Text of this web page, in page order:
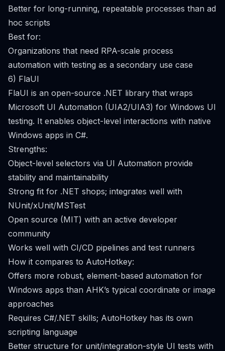
Better for long-running, repeatable processes than ad
hoc scripts
Best for:
Organizations that need RPA-scale process
automation with testing as a secondary use case
6) FlaUI
FlaUI is an open-source .NET library that wraps
Microsoft UI Automation (UIA2/UIA3) for Windows UI
testing. It enables object-level interactions with native
Windows apps in C#.
Strengths:
Object-level selectors via UI Automation provide
stability and maintainability
Strong fit for .NET shops; integrates well with
NUnit/xUnit/MSTest
Open source (MIT) with an active developer
community
Works well with CI/CD pipelines and test runners
How it compares to AutoHotkey:
Offers more robust, element-based automation for
Windows apps than AHK’s typical coordinate or image
approaches
Requires C#/.NET skills; AutoHotkey has its own
scripting language
Better structure for unit/integration-style UI tests with